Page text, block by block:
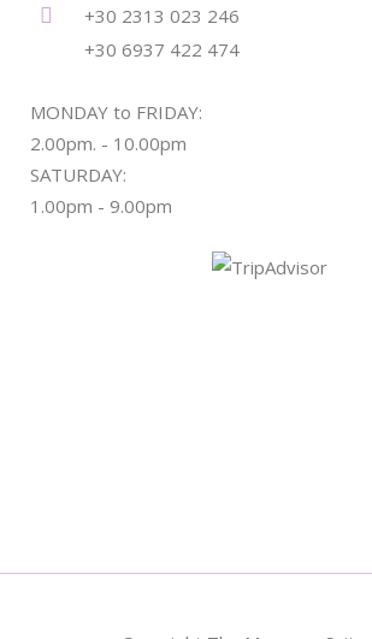
+30 2313 023 246
+30 6937 422 474
MONDAY to FRIDAY:
2.00pm. - 10.00pm
SATURDAY:
1.00pm - 9.00pm